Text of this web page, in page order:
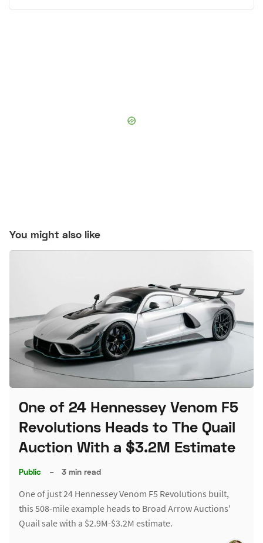
You might also like
One of 24 Hennessey Venom F5
Revolutions Heads to The Quail
Auction With a $3.2M Estimate
Public – 3 min read
One of just 24 Hennessey Venom F5 Revolutions built,
this 508-mile example heads to Broad Arrow Auctions'
Quail sale with a $2.9M-$3.2M estimate.